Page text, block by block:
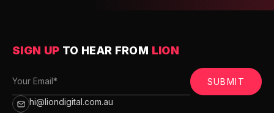
SIGN UP TO HEAR FROM LION
SUBMIT
hi@liondigital.com.au